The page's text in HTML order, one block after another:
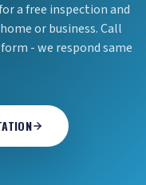
a free inspection and
or business. Call
- we respond same